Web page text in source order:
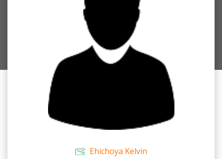
Ehichoya Kelvin